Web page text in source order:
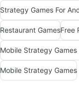
Strategy Games For
Restaurant GamesFree
Mobile Strategy Games
Mobile Strategy Games